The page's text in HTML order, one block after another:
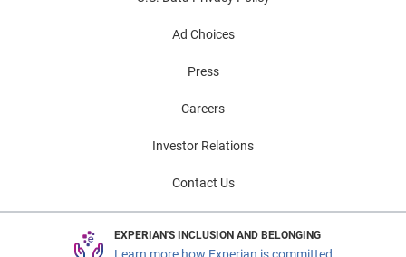
Ad Choices
Press
Careers
Investor Relations
Contact Us
EXPERIAN'S INCLUSION AND BELONGING